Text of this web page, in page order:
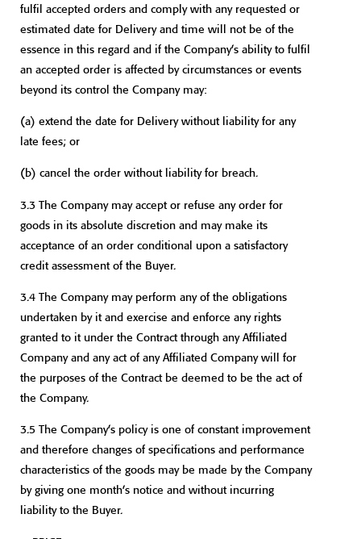
fulfil accepted orders and comply with any requested or
estimated date for Delivery and time will not be of the
essence in this regard and if the Company’s ability to fulfil
an accepted order is affected by circumstances or events
beyond its control the Company may:
(a) extend the date for Delivery without liability for any
late fees; or
(b) cancel the order without liability for breach.
3.3 The Company may accept or refuse any order for
goods in its absolute discretion and may make its
acceptance of an order conditional upon a satisfactory
credit assessment of the Buyer.
3.4 The Company may perform any of the obligations
undertaken by it and exercise and enforce any rights
granted to it under the Contract through any Affiliated
Company and any act of any Affiliated Company will for
the purposes of the Contract be deemed to be the act of
the Company.
3.5 The Company’s policy is one of constant improvement
and therefore changes of specifications and performance
characteristics of the goods may be made by the Company
by giving one month’s notice and without incurring
liability to the Buyer.